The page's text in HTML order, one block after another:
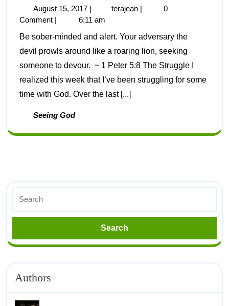
August 15, 2017 | terajean |
0
Comment |
6:11 am
Be sober-minded and alert. Your adversary the
devil prowls around like a roaring lion, seeking
someone to devour. ~ 1 Peter 5:8 The Struggle I
realized this week that I’ve been struggling for some
time with God. Over the last [...]
Seeing God
Authors